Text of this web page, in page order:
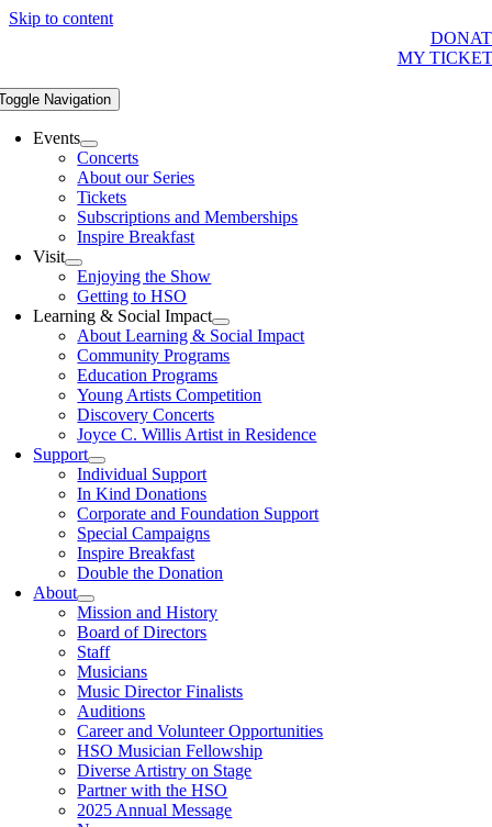
Skip to content
MY
Navigation
Events
Concerts
About our Series
Tickets
Subscriptions and Memberships
Inspire Breakfast
Visit
Enjoying the Show
Getting to HSO
Learning & Social Impact
About Learning & Social Impact
Community Programs
Education Programs
Young Artists Competition
Discovery Concerts
Joyce C. Willis Artist in Residence
Support
Individual Support
In Kind Donations
Corporate and Foundation Support
Special Campaigns
Inspire Breakfast
Double the Donation
About
Mission and History
Board of Directors
Staff
Musicians
Music Director Finalists
Auditions
Career and Volunteer Opportunities
HSO Musician Fellowship
Diverse Artistry on Stage
Partner with the HSO
2025 Annual Message